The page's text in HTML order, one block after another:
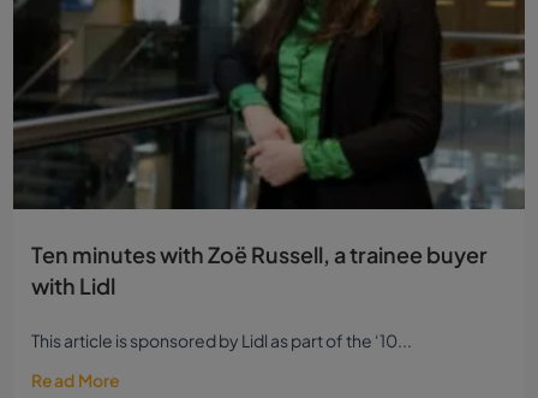
Ten minutes with Zoë Russell, a trainee buyer
with Lidl
This article is sponsored by Lidl as part of the ‘10...
Read More